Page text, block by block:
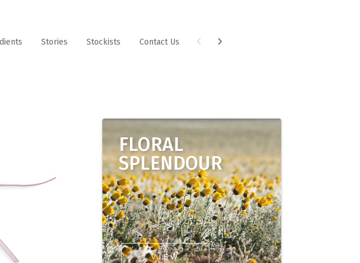
Stories Stockists Contact Us
FLORAL
SPLENDOUR
VIEW